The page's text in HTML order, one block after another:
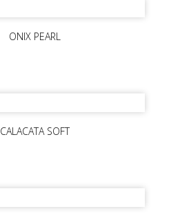
ONIX PEARL
CALACATA SOFT